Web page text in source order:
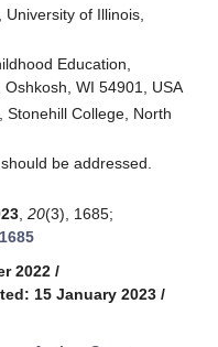
of Illinois,
Education,
WI 54901, USA
Stonehill College, North
be addressed.
20(3), 1685;
2022 /
15 January 2023 /